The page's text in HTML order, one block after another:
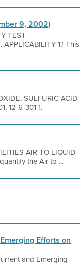
9, 2002)
TEST
1.1 This
SULFURIC ACID
12-6-301 1.
AIR TO LIQUID
the Air to ...
Efforts on
and Emerging